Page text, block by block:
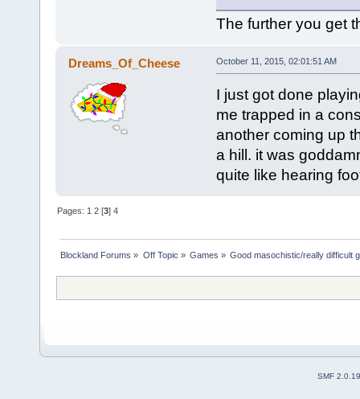
The further you get
Dreams_Of_Cheese October 11, 2015, 02:01:51 AM
I just got done
me trapped in a
another coming up
a hill. it was
quite like hearing
Pages: 1 2 [3]4
Blockland Forums » Off Topic » Games » Good masochistic/really difficult
SMF 2.0.19